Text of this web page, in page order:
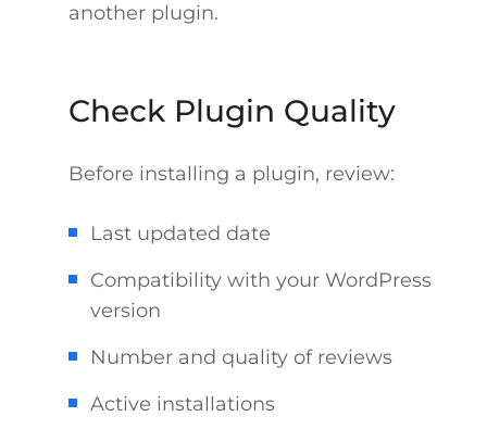
another plugin.
Check Plugin Quality
Before installing a plugin, review:
Last updated date
Compatibility with your WordPress
version
Number and quality of reviews
Active installations